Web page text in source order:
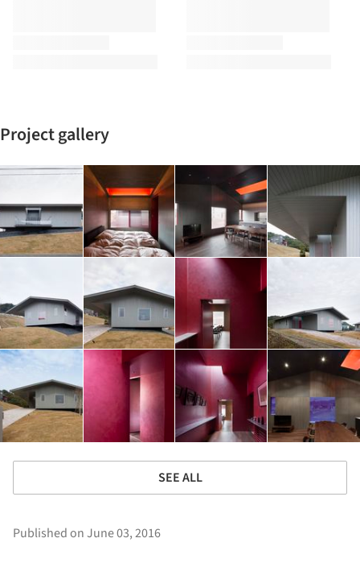
Project gallery
SEE ALL
Published on June 03, 2016